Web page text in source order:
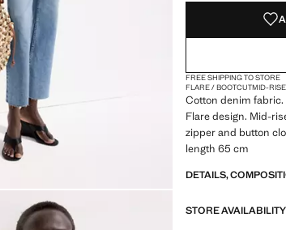
18(EUR 50)
(EUR 52)
22(EUR 54)
FREE SHIPPING TO STORE
FLARE / BOOTCUTMID-RISE
Cotton denim
Flare design. Mid-
zipper and button
length 65 cm
DETAILS,
STORE AVAILABILITY